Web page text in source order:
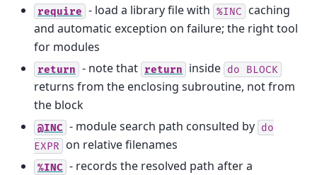
require - load a library file with %INC
caching
and automatic exception on failure; the right tool
for modules
return - note that return inside do BLOCK
returns from the enclosing subroutine, not from
the block
@INC - module search path consulted by do
EXPR
on relative filenames
%INC - records the resolved path after a